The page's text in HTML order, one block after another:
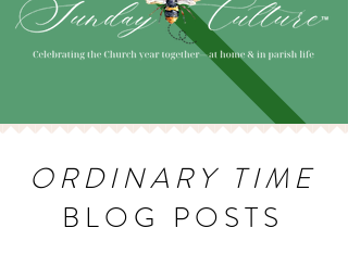
ORDINARY TIME
BLOG POSTS